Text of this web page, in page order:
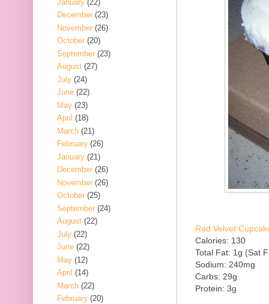
Red Velvet
Calories: 130
Total Fat: 1g (Sat
Sodium: 240mg
Carbs: 29g
Protein: 3g
January (22)
December (23)
November (26)
October (20)
September (23)
August (27)
July (24)
June (22)
May (23)
April (18)
March (21)
February (26)
January (21)
December (26)
November (26)
October (25)
September (24)
August (22)
July (22)
June (22)
May (12)
April (14)
March (22)
February (20)